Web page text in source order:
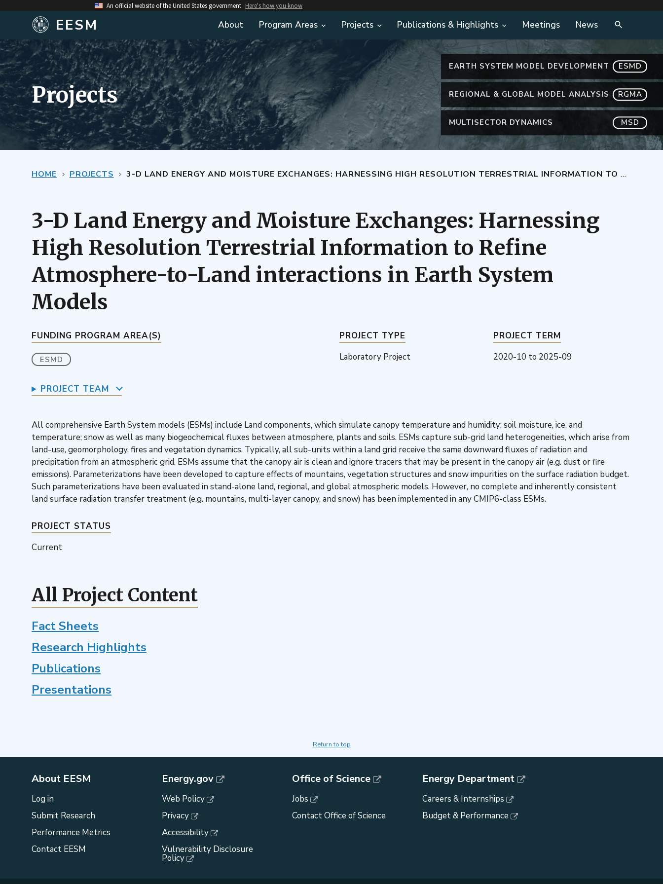
An official website of the United States government Here's how you know
EESM About Program Areas Projects Publications & Highlights Meetings News
EARTH SYSTEM MODEL DEVELOPMENT ESMD
REGIONAL & GLOBAL MODEL ANALYSIS RGMA
MULTISECTOR DYNAMICS MSD
Projects
HOME PROJECTS 3-D LAND ENERGY AND MOISTURE EXCHANGES: HARNESSING HIGH RESOLUTION TERRESTRIAL INFORMATION TO REFINE ATMOSPHERE-TO-LAND INTERACTIONS IN EARTH SYSTEM MODELS
3-D Land Energy and Moisture Exchanges: Harnessing
High Resolution Terrestrial Information to Refine
Atmosphere-to-Land interactions in Earth System
Models
FUNDING PROGRAM AREA(S)
ESMD
PROJECT TYPE
Laboratory Project
PROJECT TERM
2020-10 to 2025-09
PROJECT TEAM
All comprehensive Earth System models (ESMs) include Land components, which simulate canopy temperature and humidity; soil moisture, ice, and
temperature; snow as well as many biogeochemical fluxes between atmosphere, plants and soils. ESMs capture sub-grid land heterogeneities, which arise from
land-use, geomorphology, fires and vegetation dynamics. Typically, all sub-units within a land grid receive the same downward fluxes of radiation and
precipitation from an atmospheric grid. ESMs assume that the canopy air is clean and ignore tracers that may be present in the canopy air (e.g. dust or fire
emissions). Parameterizations have been developed to capture effects of mountains, vegetation structures and snow impurities on the surface radiation budget.
Such parameterizations have been evaluated in stand-alone land, regional, and global atmospheric models. However, no complete and inherently consistent
land surface radiation transfer treatment (e.g. mountains, multi-layer canopy, and snow) has been implemented in any CMIP6-class ESMs.
PROJECT STATUS
Current
All Project Content
Fact Sheets
Research Highlights
Publications
Presentations
Return to top
About EESM
Log in
Submit Research
Performance Metrics
Contact EESM
Energy.gov
Web Policy
Privacy
Accessibility
Vulnerability Disclosure
Policy
Office of Science
Jobs
Contact Office of Science
Energy Department
Careers & Internships
Budget & Performance